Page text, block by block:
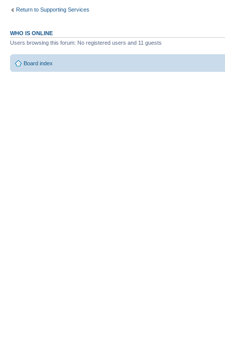
Return to Supporting Services
WHO IS ONLINE
Users browsing this forum: No registered users and 11 guests
Board index